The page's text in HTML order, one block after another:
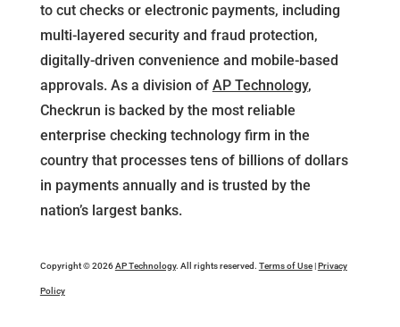
to cut checks or electronic payments, including
multi-layered security and fraud protection,
digitally-driven convenience and mobile-based
approvals. As a division of AP Technology,
Checkrun is backed by the most reliable
enterprise checking technology firm in the
country that processes tens of billions of dollars
in payments annually and is trusted by the
nation’s largest banks.
Copyright © 2026AP Technology. All rights reserved. Terms of Use|Privacy
Policy